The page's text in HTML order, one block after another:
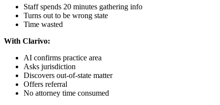
Staff spends 20 minutes gathering info
Turns out to be wrong state
Time wasted
With Clarivo:
AI confirms practice area
Asks jurisdiction
Discovers out-of-state matter
Offers referral
No attorney time consumed